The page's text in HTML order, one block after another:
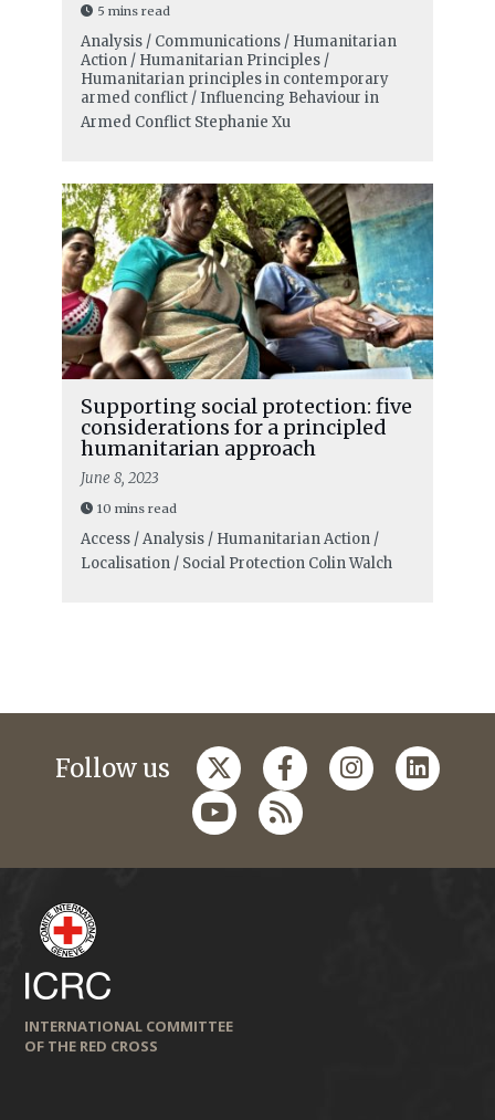
5 mins read
Analysis / Communications / Humanitarian
Action / Humanitarian Principles /
Humanitarian principles in contemporary
armed conflict / Influencing Behaviour in
Armed Conflict Stephanie Xu
Supporting social protection: five
considerations for a principled
humanitarian approach
June 8, 2023
10 mins read
Access / Analysis / Humanitarian Action /
Localisation / Social Protection Colin Walch
Follow us
INTERNATIONAL COMMITTEE
OF THE RED CROSS